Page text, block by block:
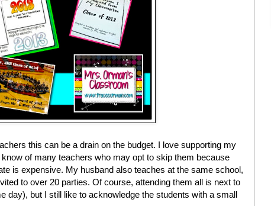
this can be a drain on the budget. I love supporting my
of many teachers who may opt to skip them because
is expensive. My husband also teaches at the same school,
to over 20 parties. Of course, attending them all is next to
day), but I still like to acknowledge the students with a small